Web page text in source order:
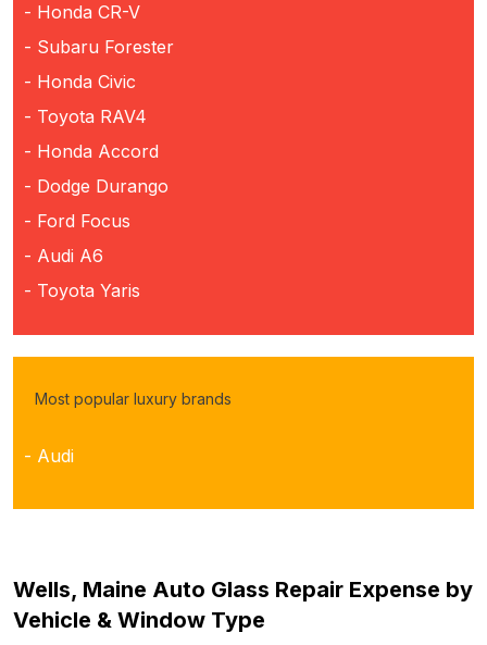
- Honda CR-V
- Subaru Forester
- Honda Civic
- Toyota RAV4
- Honda Accord
- Dodge Durango
- Ford Focus
- Audi A6
- Toyota Yaris
Most popular luxury brands
- Audi
Wells, Maine Auto Glass Repair Expense by
Vehicle & Window Type